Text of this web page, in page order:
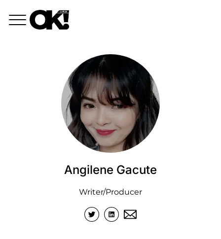
Angilene Gacute
Writer/Producer